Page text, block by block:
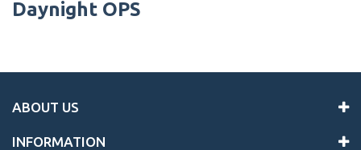
Daynight OPS
ABOUT US
INFORMATION